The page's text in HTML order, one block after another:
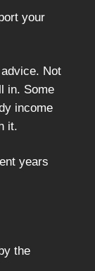
your
Not
in. Some
income
it.
years
the